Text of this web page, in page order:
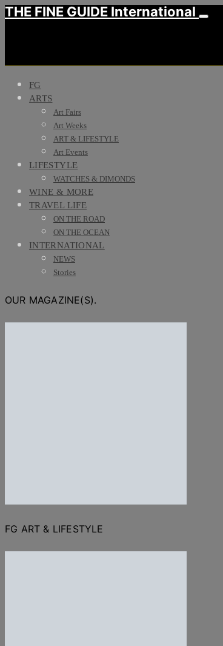
THE FINE GUIDE International
FG
ARTS
Art Fairs
Art Weeks
ART & LIFESTYLE
Art Events
LIFESTYLE
WATCHES & DIMONDS
WINE & MORE
TRAVEL LIFE
ON THE ROAD
ON THE OCEAN
INTERNATIONAL
NEWS
Stories
OUR MAGAZINE(S).
FG ART & LIFESTYLE